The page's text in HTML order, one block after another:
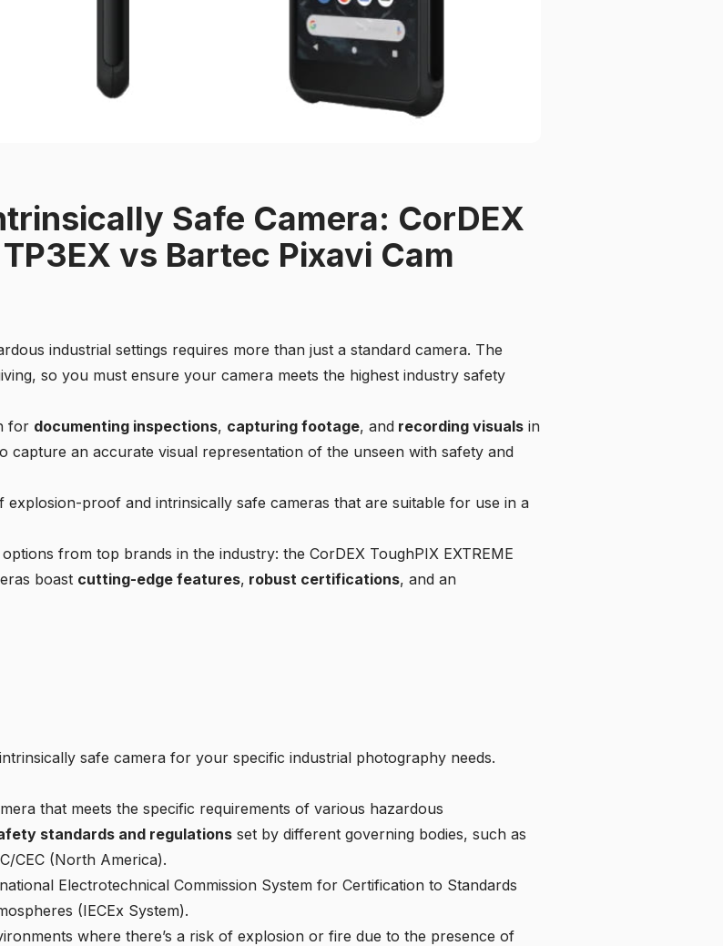
Safe Camera: CorDEX
vs Bartec Pixavi Cam
industrial settings requires more than just a standard camera. The
so you must ensure your camera meets the highest industry safety
for documenting inspections, capturing footage, and recording visuals in
capture an accurate visual representation of the unseen with safety and
explosion-proof and intrinsically safe cameras that are suitable for use in a
from top brands in the industry: the CorDEX ToughPIX EXTREME
boast cutting-edge features, robust certifications, and an
safe camera for your specific industrial photography needs.
that meets the specific requirements of various hazardous
standards and regulations set by different governing bodies, such as
CEC (North America).
Electrotechnical Commission System for Certification to Standards
(IECEx System).
where there’s a risk of explosion or fire due to the presence of